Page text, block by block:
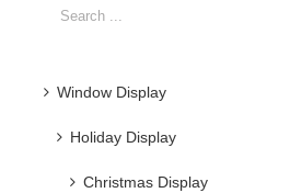
Search
Window Display
Holiday Display
Christmas Display